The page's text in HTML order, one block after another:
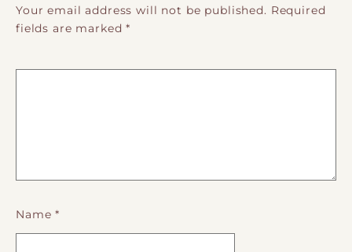
Your email address will not be published. Required
fields are marked*
Name*